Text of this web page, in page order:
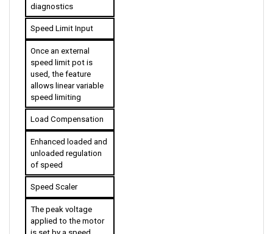
Speed Limit Input
Once an external
speed limit pot is
used, the feature
allows linear variable
speed limiting
Load Compensation
Enhanced loaded and
unloaded regulation
of speed
Speed Scaler
The peak voltage
applied to the motor
is set by a speed